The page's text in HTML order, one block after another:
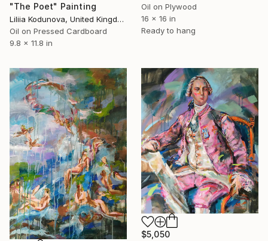
"The Poet" Painting
Liliia Kodunova, United Kingdom
Oil on Pressed Cardboard
9.8 x 11.8 in
Oil on Plywood
16 x 16 in
Ready to hang
$5,050